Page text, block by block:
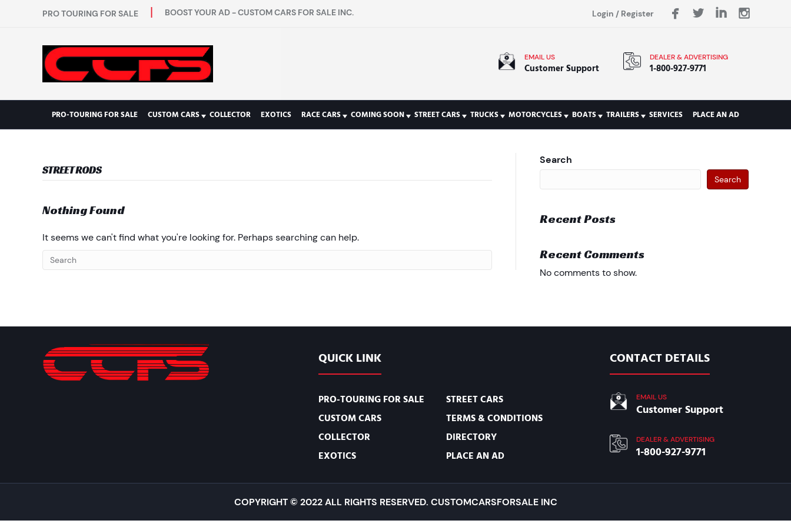
PRO TOURING FOR SALE BOOST YOUR AD - CUSTOM CARS FOR SALE INC. Login / Register
EMAIL US
Customer Support
DEALER & ADVERTISING
1-800-927-9771
PRO-TOURING FOR SALE CUSTOM CARS COLLECTOR EXOTICS RACE CARS COMING SOON STREET CARS TRUCKS MOTORCYCLES BOATS TRAILERS SERVICES PLACE AN AD
STREET RODS
Nothing Found
It seems we can't find what you're looking for. Perhaps searching can help.
Search
Search
Recent Posts
Recent Comments
No comments to show.
QUICK LINK
PRO-TOURING FOR SALE
CUSTOM CARS
COLLECTOR
EXOTICS
STREET CARS
TERMS & CONDITIONS
DIRECTORY
PLACE AN AD
CONTACT DETAILS
EMAIL US
Customer Support
DEALER & ADVERTISING
1-800-927-9771
COPYRIGHT © 2022 ALL RIGHTS RESERVED. CUSTOMCARSFORSALE INC